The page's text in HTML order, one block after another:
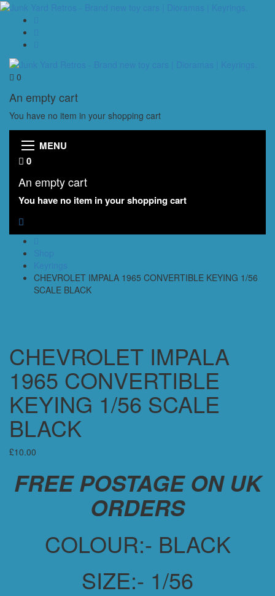
0
An empty cart
You have no item in your shopping cart
MENU
0
An empty cart
You have no item in your shopping cart
CHEVROLET IMPALA 1965 CONVERTIBLE KEYING 1/56
SCALE BLACK
CHEVROLET IMPALA
1965 CONVERTIBLE
KEYING 1/56 SCALE
BLACK
£10.00
FREE POSTAGE ON UK
ORDERS
COLOUR:- BLACK
SIZE:- 1/56